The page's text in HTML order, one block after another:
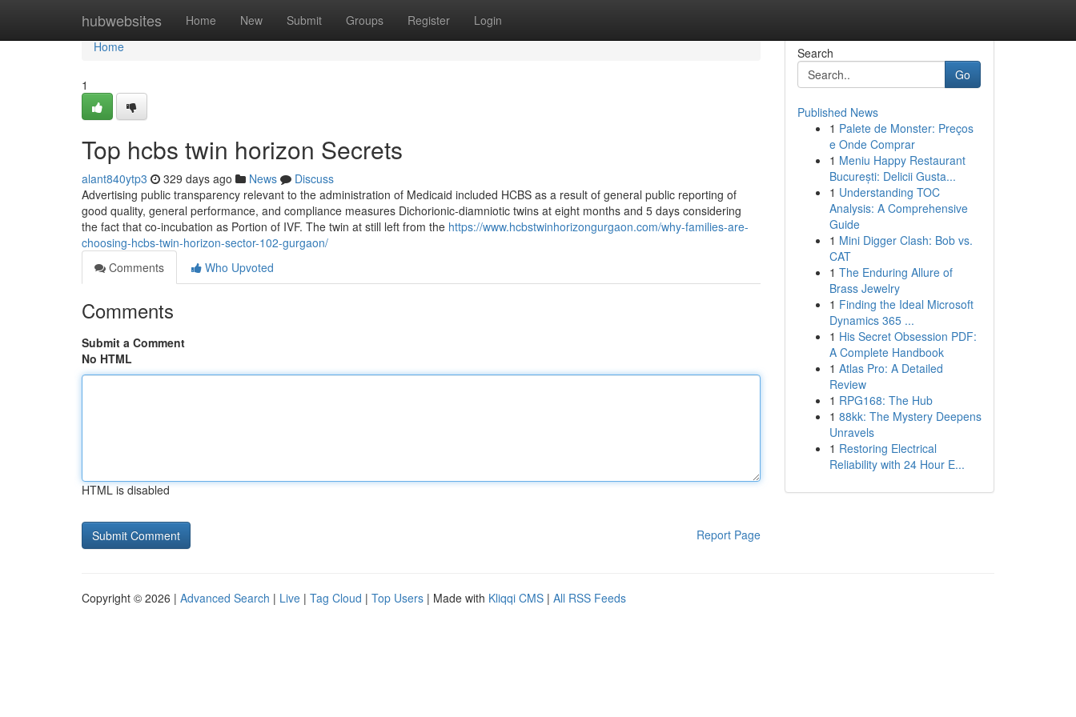
hubwebsites Home New Submit Groups Register Login
Home
Home
1
Top hcbs twin horizon Secrets
alant840ytp3 329 days ago News
Discuss
Advertising public transparency relevant to the administration of Medicaid included HCBS as a result of general public reporting of
good quality, general performance, and compliance measures Dichorionic-diamniotic twins at eight months and 5 days considering
the fact that co-incubation as Portion of IVF. The twin at still left from the https://www.hcbstwinhorizongurgaon.com/why-families-are-
choosing-hcbs-twin-horizon-sector-102-gurgaon/
Comments
Who Upvoted
Comments
Submit a Comment
No HTML
HTML is disabled
Report Page
Search
Go
Published News
1 Palete de Monster: Preços
e Onde Comprar
1 Meniu Happy Restaurant
București: Delicii Gusta...
1 Understanding TOC
Analysis: A Comprehensive
Guide
1 Mini Digger Clash: Bob vs.
CAT
1 The Enduring Allure of
Brass Jewelry
1 Finding the Ideal Microsoft
Dynamics 365 ...
1 His Secret Obsession PDF:
A Complete Handbook
1 Atlas Pro: A Detailed
Review
1 RPG168: The Hub
1 88kk: The Mystery Deepens
Unravels
1 Restoring Electrical
Reliability with 24 Hour E...
Copyright © 2026 | Advanced Search | Live | Tag Cloud | Top Users | Made with Kliqqi CMS | All RSS Feeds